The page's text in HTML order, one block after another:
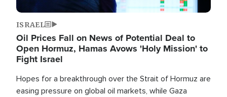
ISRAEL
Oil Prices Fall on News of Potential Deal to
Open Hormuz, Hamas Avows 'Holy Mission' to
Fight Israel
Hopes for a breakthrough over the Strait of Hormuz are
easing pressure on global oil markets, while Gaza